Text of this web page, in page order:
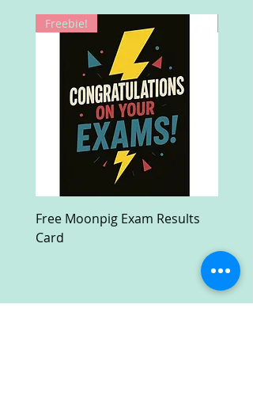
Freebie!
Free Moonpig Exam Results
Card